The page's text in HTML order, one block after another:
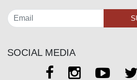
SOCIAL MEDIA